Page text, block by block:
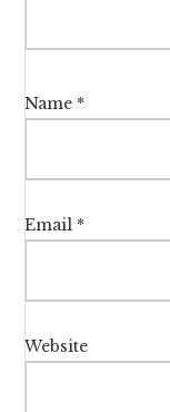
Name *
Email *
Website